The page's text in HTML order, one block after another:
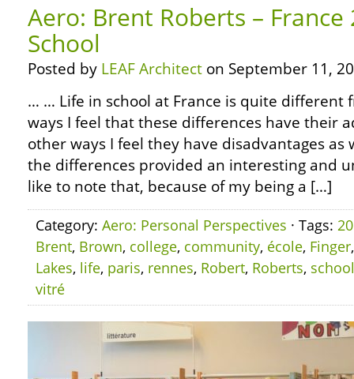
Aero: Brent Roberts – France
School
Posted by LEAF Architect on September 11,
… … Life in school at France is quite different
ways I feel that these differences have their
other ways I feel they have disadvantages as
the differences provided an interesting and
like to note that, because of my being a […]
Category: Aero: Personal Perspectives · Tags:
Brent, Brown, college, community, école, Finger
Lakes, life, paris, rennes, Robert, Roberts, school
vitré